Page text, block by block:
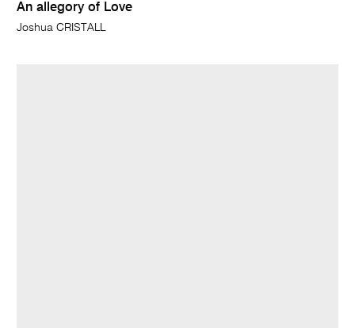
An allegory of Love
Joshua CRISTALL